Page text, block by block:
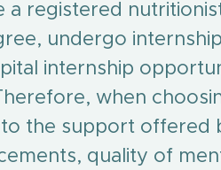
a registered
undergo
internship
when
the support offered
quality of